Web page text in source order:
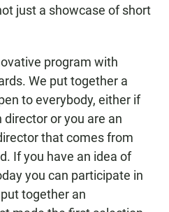
just a showcase of short
program with
We put together a
to everybody, either if
or you are an
that comes from
If you have an idea of
you can participate in
together an